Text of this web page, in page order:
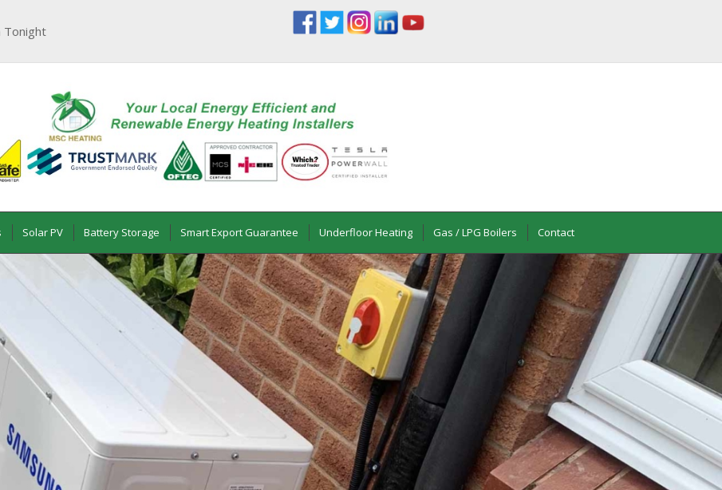
Tonight
Solar PV Battery Storage Smart Export Guarantee Underfloor Heating Gas / LPG Boilers Contact